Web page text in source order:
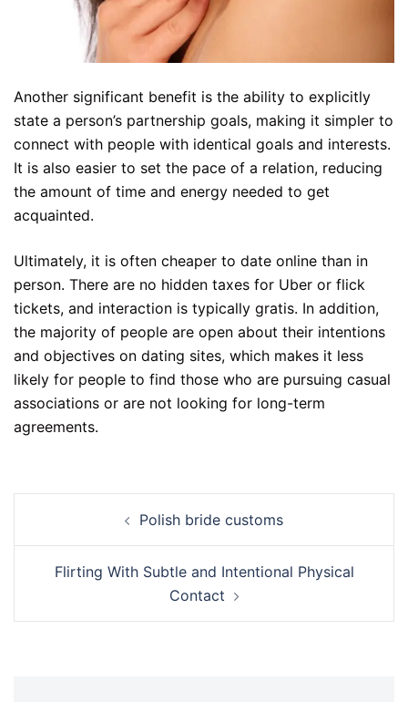
Another significant benefit is the ability to explicitly
state a person’s partnership goals, making it simpler to
connect with people with identical goals and interests.
It is also easier to set the pace of a relation, reducing
the amount of time and energy needed to get
acquainted.
Ultimately, it is often cheaper to date online than in
person. There are no hidden taxes for Uber or flick
tickets, and interaction is typically gratis. In addition,
the majority of people are open about their intentions
and objectives on dating sites, which makes it less
likely for people to find those who are pursuing casual
associations or are not looking for long-term
agreements.
Polish bride customs
Flirting With Subtle and Intentional Physical
Contact